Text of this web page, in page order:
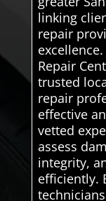
linking
repair
Repair
trusted
repair
effective
vetted
assess
integrity,
efficiently.